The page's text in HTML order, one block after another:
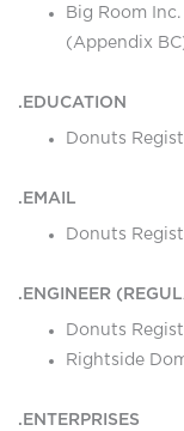
Big Room
(Appendix
.EDUCATION
Donuts
.EMAIL
Donuts
.ENGINEER
Donuts
Rightside
.ENTERPRISES